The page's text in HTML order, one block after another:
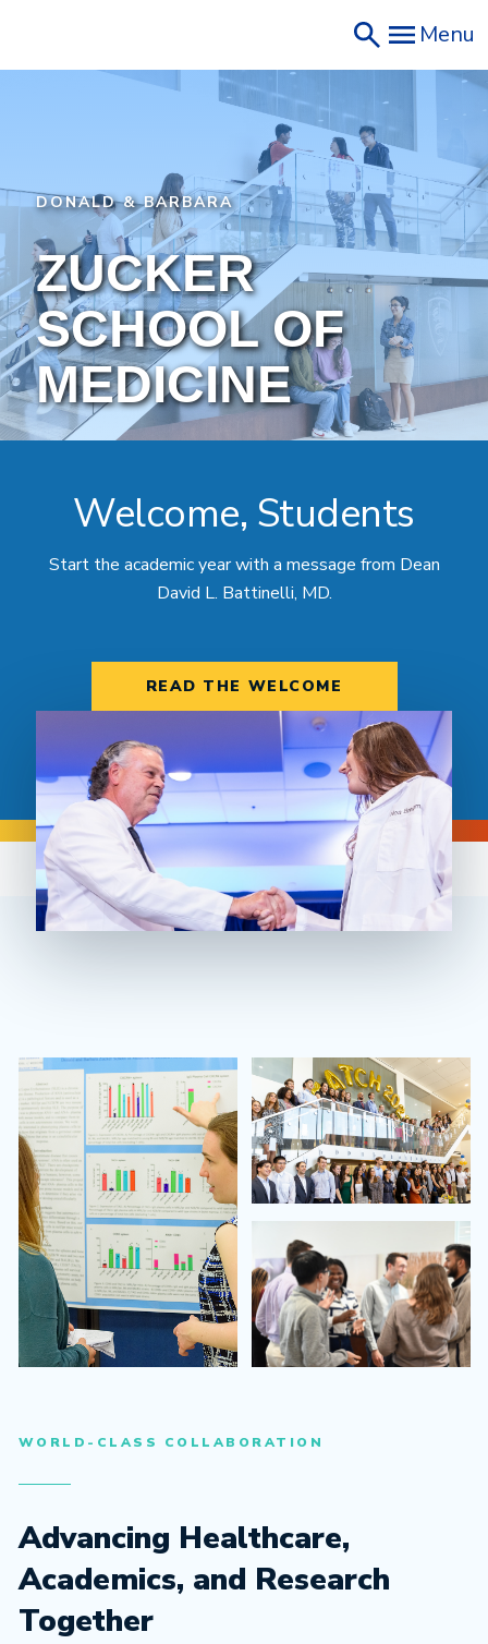
main
Menu
DONALD & BARBARA
ZUCKER
SCHOOL OF
MEDICINE
Welcome, Students
Start the academic year with a message from Dean
David L. Battinelli, MD.
READ THE WELCOME
WORLD-CLASS COLLABORATION
Advancing Healthcare,
Academics, and Research
Together